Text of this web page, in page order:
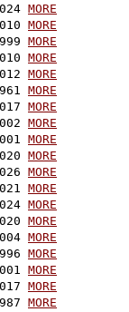
MORE
MORE
MORE
MORE
MORE
MORE
MORE
MORE
MORE
MORE
MORE
MORE
MORE
MORE
MORE
MORE
MORE
MORE
MORE